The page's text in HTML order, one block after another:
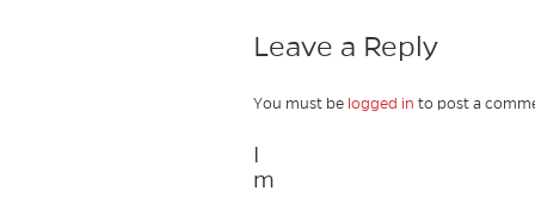
Leave a Reply
You must be logged in to post a
I
m